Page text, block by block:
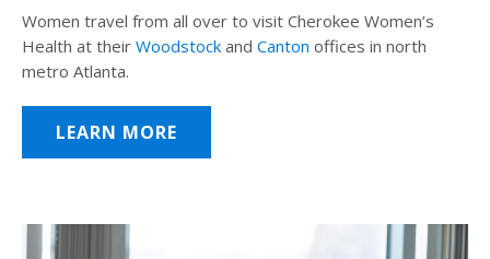
Women travel from all over to visit Cherokee Women’s
Health at their Woodstock and Canton offices in north
metro Atlanta.
LEARN MORE